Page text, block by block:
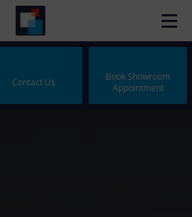
Contact Us
Book Showroom
Appointment